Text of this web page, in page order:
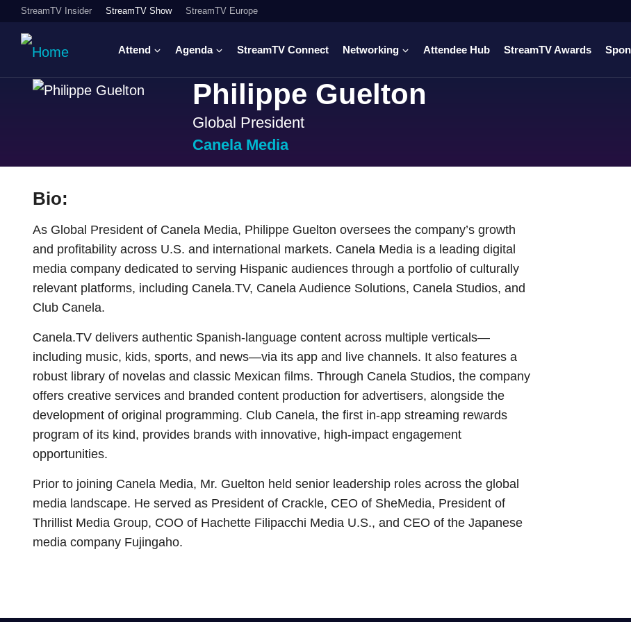
StreamTV Insider StreamTV Show StreamTV Europe
Attend Agenda StreamTV Connect Networking Attendee Hub StreamTV Awards
Philippe Guelton
Global President
Canela Media
Bio:
As Global President of Canela Media, Philippe Guelton oversees the company’s growth
and profitability across U.S. and international markets. Canela Media is a leading digital
media company dedicated to serving Hispanic audiences through a portfolio of culturally
relevant platforms, including Canela.TV, Canela Audience Solutions, Canela Studios, and
Club Canela.
Canela.TV delivers authentic Spanish-language content across multiple verticals—
including music, kids, sports, and news—via its app and live channels. It also features a
robust library of novelas and classic Mexican films. Through Canela Studios, the company
offers creative services and branded content production for advertisers, alongside the
development of original programming. Club Canela, the first in-app streaming rewards
program of its kind, provides brands with innovative, high-impact engagement
opportunities.
Prior to joining Canela Media, Mr. Guelton held senior leadership roles across the global
media landscape. He served as President of Crackle, CEO of SheMedia, President of
Thrillist Media Group, COO of Hachette Filipacchi Media U.S., and CEO of the Japanese
media company Fujingaho.